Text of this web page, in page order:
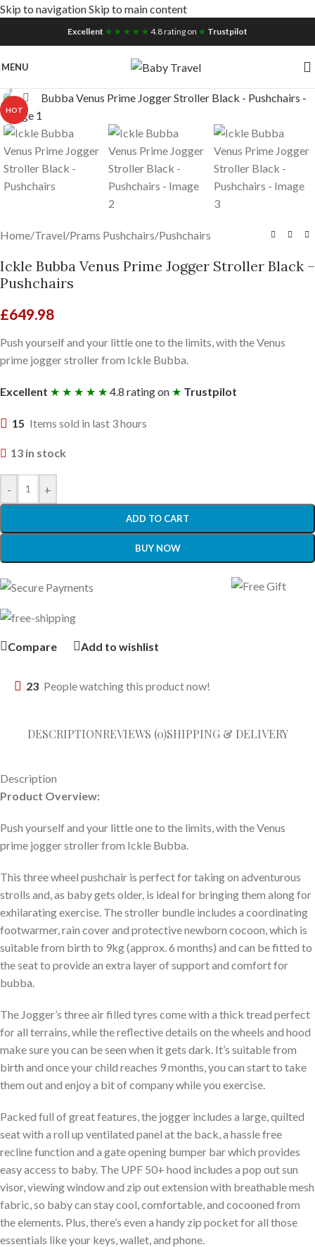
Skip to navigationSkip to main content
Free UK Nationwide Shipping
Excellent ★ ★ ★ ★ ★ 4.8 rating on ★ Trustpilot
MENU
HOT
Click to enlarge
Home/Travel/Prams Pushchairs/Pushchairs
Ickle Bubba Venus Prime Jogger Stroller Black –
Pushchairs
£649.98
Push yourself and your little one to the limits, with the Venus
prime jogger stroller from Ickle Bubba.
Excellent ★ ★ ★ ★ ★ 4.8 rating on ★ Trustpilot
15 Items sold in last 3 hours
13 in stock
- +
ADD TO CART
BUY NOW
Compare Add to wishlist
23 People watching this product now!
DESCRIPTIONREVIEWS (0)SHIPPING & DELIVERY
Description
Product Overview:
Push yourself and your little one to the limits, with the Venus
prime jogger stroller from Ickle Bubba.
This three wheel pushchair is perfect for taking on adventurous
strolls and, as baby gets older, is ideal for bringing them along for
exhilarating exercise. The stroller bundle includes a coordinating
footwarmer, rain cover and protective newborn cocoon, which is
suitable from birth to 9kg (approx. 6 months) and can be fitted to
the seat to provide an extra layer of support and comfort for
bubba.
The Jogger’s three air filled tyres come with a thick tread perfect
for all terrains, while the reflective details on the wheels and hood
make sure you can be seen when it gets dark. It’s suitable from
birth and once your child reaches 9 months, you can start to take
them out and enjoy a bit of company while you exercise.
Packed full of great features, the jogger includes a large, quilted
seat with a roll up ventilated panel at the back, a hassle free
recline function and a gate opening bumper bar which provides
easy access to baby. The UPF 50+ hood includes a pop out sun
visor, viewing window and zip out extension with breathable mesh
fabric, so baby can stay cool, comfortable, and cocooned from
the elements. Plus, there’s even a handy zip pocket for all those
essentials like your keys, wallet, and phone.